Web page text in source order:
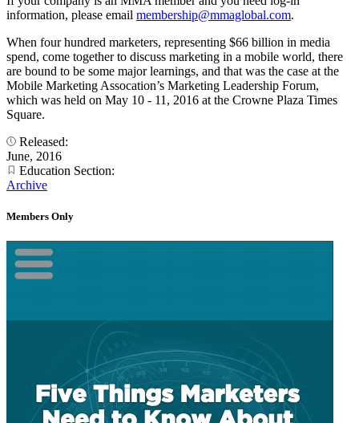
information, please email membership@mmaglobal.com.
When four hundred marketers, representing $66 billion in media
spend, come together to discuss marketing in a mobile world, there
are bound to be some major learnings, and that was the case at the
Mobile Marketing Assocation’s Marketing Leadership Forum,
which was held on May 10 - 11, 2016 at the Crowne Plaza Times
Square.
Released:
June, 2016
Education Section:
Archive
Members Only